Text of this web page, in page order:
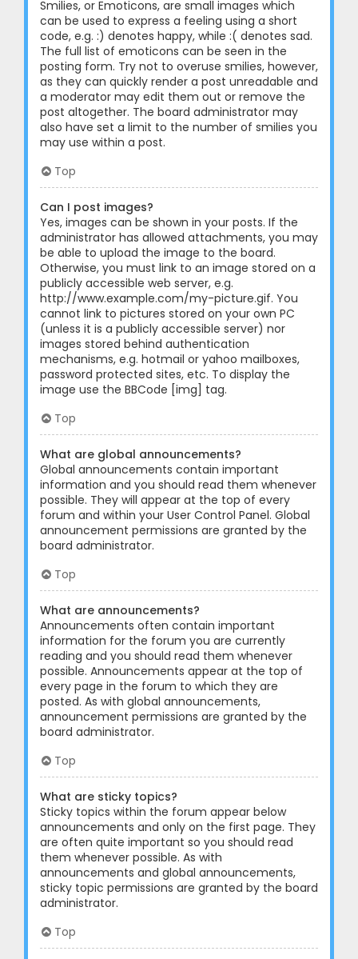
Smilies, or Emoticons, are small images which
can be used to express a feeling using a short
code, e.g. :) denotes happy, while :( denotes sad.
The full list of emoticons can be seen in the
posting form. Try not to overuse smilies, however,
as they can quickly render a post unreadable and
a moderator may edit them out or remove the
post altogether. The board administrator may
also have set a limit to the number of smilies you
may use within a post.
Top
Can I post images?
Yes, images can be shown in your posts. If the
administrator has allowed attachments, you may
be able to upload the image to the board.
Otherwise, you must link to an image stored on a
publicly accessible web server, e.g.
http://www.example.com/my-picture.gif. You
cannot link to pictures stored on your own PC
(unless it is a publicly accessible server) nor
images stored behind authentication
mechanisms, e.g. hotmail or yahoo mailboxes,
password protected sites, etc. To display the
image use the BBCode [img] tag.
Top
What are global announcements?
Global announcements contain important
information and you should read them whenever
possible. They will appear at the top of every
forum and within your User Control Panel. Global
announcement permissions are granted by the
board administrator.
Top
What are announcements?
Announcements often contain important
information for the forum you are currently
reading and you should read them whenever
possible. Announcements appear at the top of
every page in the forum to which they are
posted. As with global announcements,
announcement permissions are granted by the
board administrator.
Top
What are sticky topics?
Sticky topics within the forum appear below
announcements and only on the first page. They
are often quite important so you should read
them whenever possible. As with
announcements and global announcements,
sticky topic permissions are granted by the board
administrator.
Top